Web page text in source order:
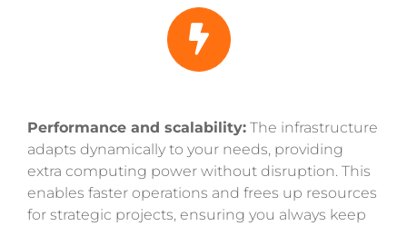
Performance and scalability: The infrastructure
adapts dynamically to your needs, providing
extra computing power without disruption. This
enables faster operations and frees up resources
for strategic projects, ensuring you always keep